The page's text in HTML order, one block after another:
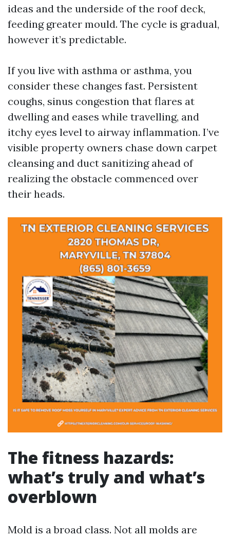
ideas and the underside of the roof deck,
feeding greater mould. The cycle is gradual,
however it’s predictable.
If you live with asthma or asthma, you
consider these changes fast. Persistent
coughs, sinus congestion that flares at
dwelling and eases while travelling, and
itchy eyes level to airway inflammation. I’ve
visible property owners chase down carpet
cleansing and duct sanitizing ahead of
realizing the obstacle commenced over
their heads.
The fitness hazards:
what’s truly and what’s
overblown
Mold is a broad class. Not all molds are